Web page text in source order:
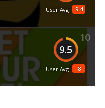
9.4
User Avg
10
9.5
8
User Avg